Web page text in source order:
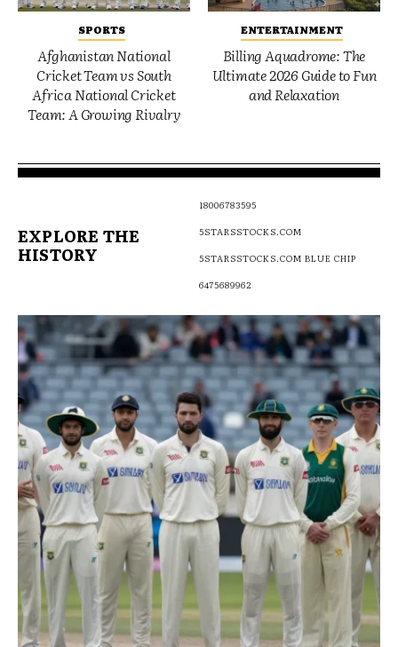
SPORTS
Afghanistan National
Cricket Team vs South
Africa National Cricket
Team: A Growing Rivalry
ENTERTAINMENT
Billing Aquadrome: The
Ultimate 2026 Guide to Fun
and Relaxation
EXPLORE THE
HISTORY
18006783595
5STARSSTOCKS.COM
5STARSSTOCKS.COM BLUE CHIP
6475689962